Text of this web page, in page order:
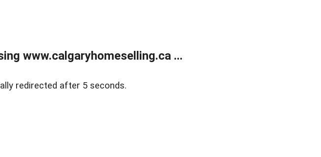
www.calgaryhomeselling.ca ...
redirected after 5 seconds.